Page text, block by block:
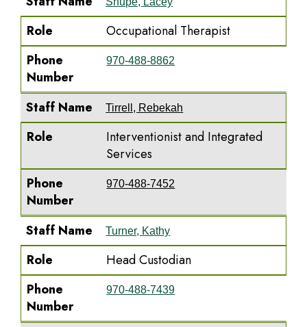
Role
Occupational Therapist
Phone
Number
970-488-8862
Staff Name Tirrell, Rebekah
Role
Interventionist and Integrated
Services
Phone
Number
970-488-7452
Staff Name Turner, Kathy
Role
Head Custodian
Phone
Number
970-488-7439